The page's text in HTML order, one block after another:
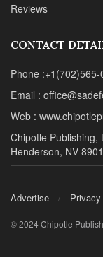
Reviews
CONTACT
Phone :+1(702)565-
Email :
Web :
Chipotle Publishing,
Henderson, NV
Advertise
© 2024 Chipotle